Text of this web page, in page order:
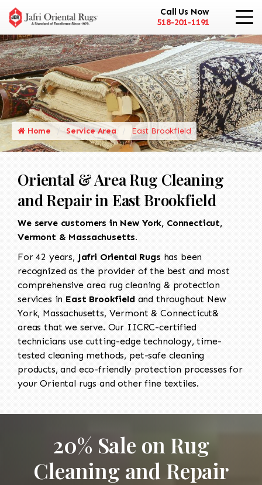
Call Us Now
518-201-1191
Home Service Area East Brookfield
Oriental & Area Rug Cleaning
and Repair in East Brookfield
We serve customers in New York, Connecticut,
Vermont & Massachusetts.
For 42 years, Jafri Oriental Rugs has been
recognized as the provider of the best and most
comprehensive area rug cleaning & protection
services in East Brookfieldand throughout New
York, Massachusetts, Vermont & Connecticut&
areas that we serve. Our IICRC-certified
technicians use cutting-edge technology, time-
tested cleaning methods, pet-safe cleaning
products, and eco-friendly protection processes for
your Oriental rugs and other fine textiles.
20% Sale on Rug
Cleaning and Repair